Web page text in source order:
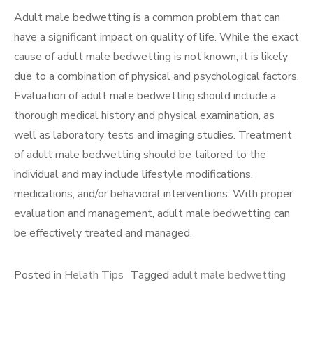
Adult male bedwetting is a common problem that can
have a significant impact on quality of life. While the exact
cause of adult male bedwetting is not known, it is likely
due to a combination of physical and psychological factors.
Evaluation of adult male bedwetting should include a
thorough medical history and physical examination, as
well as laboratory tests and imaging studies. Treatment
of adult male bedwetting should be tailored to the
individual and may include lifestyle modifications,
medications, and/or behavioral interventions. With proper
evaluation and management, adult male bedwetting can
be effectively treated and managed.
Posted in Helath Tips Tagged adult male bedwetting